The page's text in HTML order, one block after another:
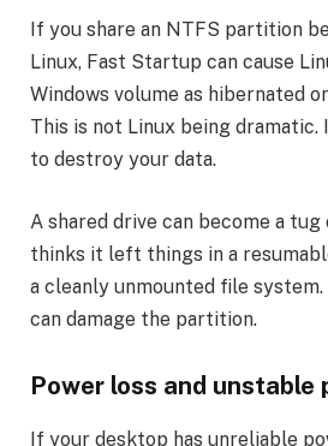
If you share an NTFS partition
Linux, Fast Startup can cause
Windows volume as hibernated
This is not Linux being
to destroy your data.
A shared drive can become a tug
thinks it left things in a
a cleanly unmounted file
can damage the partition.
Power loss and unstable
If your desktop has unreliable